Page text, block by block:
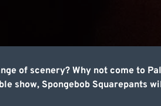
of scenery? Why not come to
show, Spongebob Squarepants